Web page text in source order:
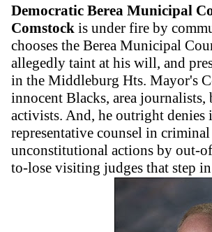
Democratic Berea Municipal
Comstock is under fire by
chooses the Berea Municipal
allegedly taint at his will, and
in the Middleburg Hts. Mayor's
innocent Blacks, area
activists. And, he outright denies
representative counsel in
unconstitutional actions by out-
to-lose visiting judges that step